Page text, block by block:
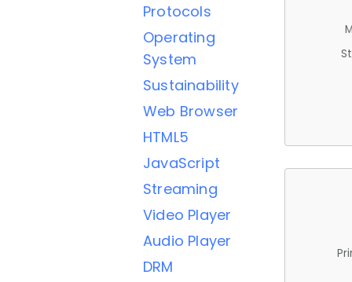
Protocols
Operating
System
Sustainability
Web Browser
HTML5
JavaScript
Streaming
Video Player
Audio Player
DRM